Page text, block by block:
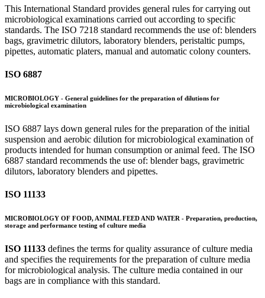
This International Standard provides general rules for carrying out
microbiological examinations carried out according to specific
standards. The ISO 7218 standard recommends the use of: blenders
bags, gravimetric dilutors, laboratory blenders, peristaltic pumps,
pipettes, automatic platers, manual and automatic colony counters.
ISO 6887
MICROBIOLOGY - General guidelines for the preparation of dilutions for
microbiological examination
ISO 6887 lays down general rules for the preparation of the initial
suspension and aerobic dilution for microbiological examination of
products intended for human consumption or animal feed. The ISO
6887 standard recommends the use of: blender bags, gravimetric
dilutors, laboratory blenders and pipettes.
ISO 11133
MICROBIOLOGY OF FOOD, ANIMAL FEED AND WATER - Preparation, production,
storage and performance testing of culture media
ISO 11133 defines the terms for quality assurance of culture media
and specifies the requirements for the preparation of culture media
for microbiological analysis. The culture media contained in our
bags are in compliance with this standard.